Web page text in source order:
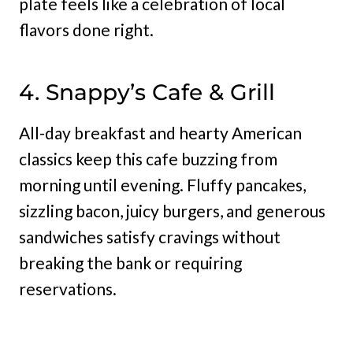
flavors done right.
4. Snappy’s Cafe & Grill
All-day breakfast and hearty American
classics keep this cafe buzzing from
morning until evening. Fluffy pancakes,
sizzling bacon, juicy burgers, and generous
sandwiches satisfy cravings without
breaking the bank or requiring
reservations.